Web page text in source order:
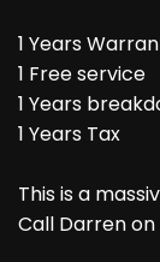
1 Years
1 Free service
1 Years
1 Years Tax
This is a
Call Darren on